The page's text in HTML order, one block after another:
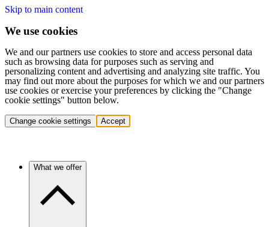
Skip to main content
We use cookies
We and our partners use cookies to store and access personal data
such as browsing data for purposes such as serving and
personalizing content and advertising and analyzing site traffic. You
may find out more about the purposes for which we and our partners
use cookies or exercise your preferences by clicking the "Change
cookie settings" button below.
Change cookie settings Accept
What we offer